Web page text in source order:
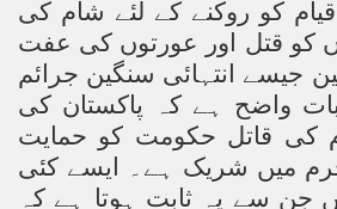
کو روکنے کے لئے شام کی
کو قتل اور عورتوں کی عفت
جیسے انتہائی سنگین جرائم
واضح ہے کہ پاکستان کی
کی قاتل حکومت کو حمایت
میں شریک ہے۔ ایسے کئی
جن سے یہ ثابت ہوتا ہے کہ
Fires in Pakistan
Ulema and Islam Loving People